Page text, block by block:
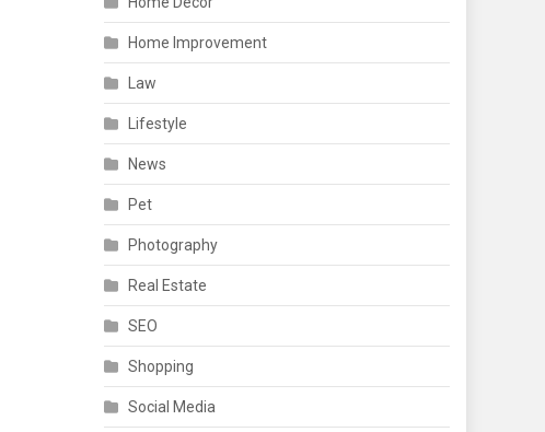
Home Improvement
Law
Lifestyle
News
Pet
Photography
Real Estate
SEO
Shopping
Social Media